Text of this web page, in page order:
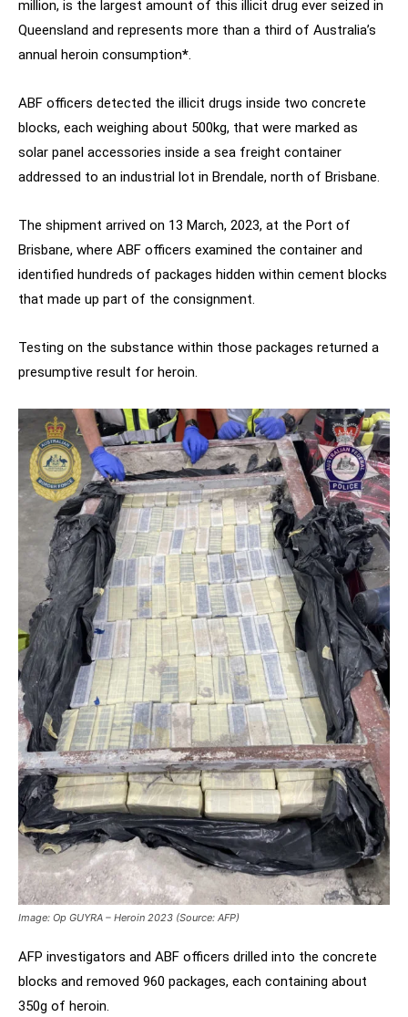
million, is the largest amount of this illicit drug ever seized in
Queensland and represents more than a third of Australia’s
annual heroin consumption*.
ABF officers detected the illicit drugs inside two concrete
blocks, each weighing about 500kg, that were marked as
solar panel accessories inside a sea freight container
addressed to an industrial lot in Brendale, north of Brisbane.
The shipment arrived on 13 March, 2023, at the Port of
Brisbane, where ABF officers examined the container and
identified hundreds of packages hidden within cement blocks
that made up part of the consignment.
Testing on the substance within those packages returned a
presumptive result for heroin.
Image: Op GUYRA – Heroin 2023 (Source: AFP)
AFP investigators and ABF officers drilled into the concrete
blocks and removed 960 packages, each containing about
350g of heroin.